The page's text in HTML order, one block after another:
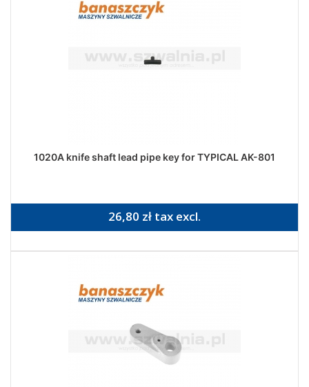
1020A knife shaft lead pipe key for TYPICAL AK-801
26,80 zł tax excl.